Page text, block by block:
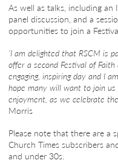
As well as talks, including
panel discussion, and a
opportunities to join a
‘I am delighted that RSCM is
offer a second Festival of
engaging, inspiring day and I
hope many will want to join us
enjoyment, as we celebrate
Morris
Please note that there are a
Church Times subscribers
and under 30s.